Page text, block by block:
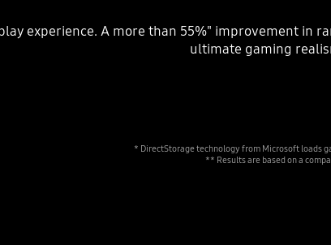
experience. A more than 55%" improvement in
ultimate gaming
* DirectStorage technology from Microsoft loads
** Results are based on a